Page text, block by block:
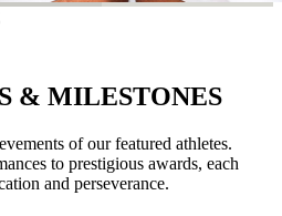
& MILESTONES
of our featured athletes.
to prestigious awards, each
and perseverance.